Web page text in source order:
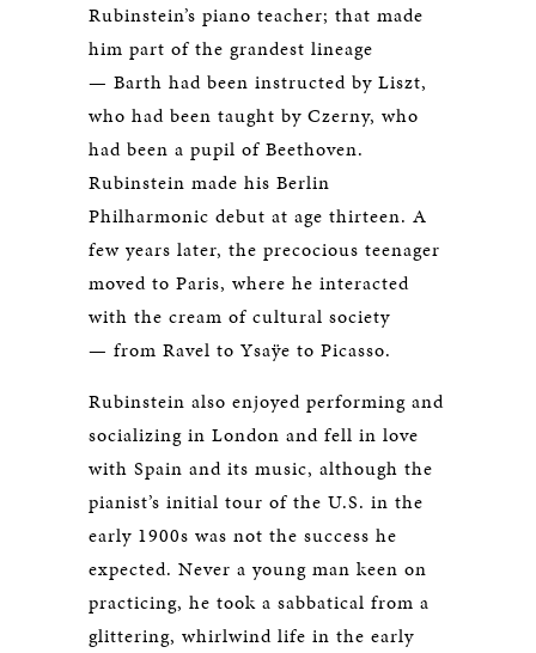
Rubinstein’s piano teacher; that made
him part of the grandest lineage
— Barth had been instructed by Liszt,
who had been taught by Czerny, who
had been a pupil of Beethoven.
Rubinstein made his Berlin
Philharmonic debut at age thirteen. A
few years later, the precocious teenager
moved to Paris, where he interacted
with the cream of cultural society
— from Ravel to Ysaÿe to Picasso.
Rubinstein also enjoyed performing and
socializing in London and fell in love
with Spain and its music, although the
pianist’s initial tour of the U.S. in the
early 1900s was not the success he
expected. Never a young man keen on
practicing, he took a sabbatical from a
glittering, whirlwind life in the early